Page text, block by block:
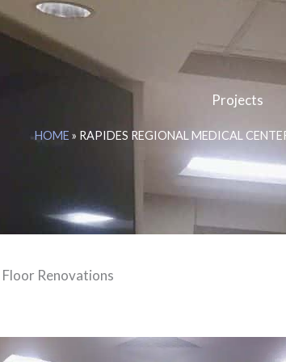
Projects
HOME » RAPIDES REGIONAL MEDICAL
Renovations